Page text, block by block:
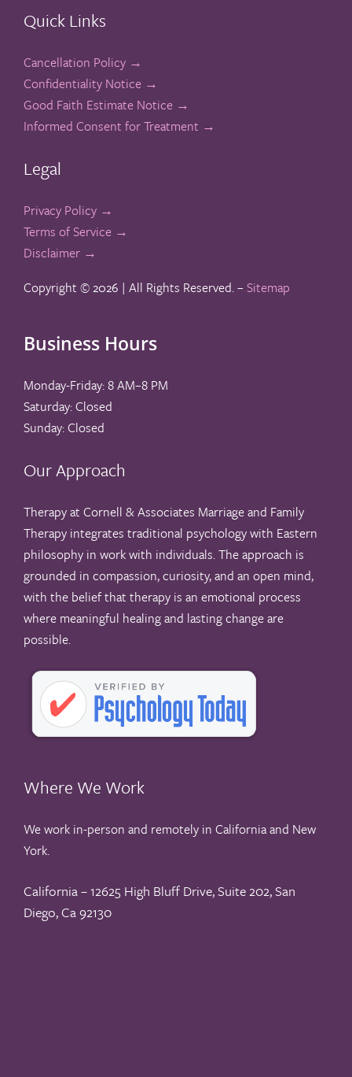
Quick Links
Cancellation Policy →
Confidentiality Notice →
Good Faith Estimate Notice →
Informed Consent for Treatment →
Legal
Privacy Policy →
Terms of Service →
Disclaimer →
Copyright ©2026 | All Rights Reserved. – Sitemap
Business Hours
Monday-Friday: 8 AM–8 PM
Saturday: Closed
Sunday: Closed
Our Approach
Therapy at Cornell & Associates Marriage and Family
Therapy integrates traditional psychology with Eastern
philosophy in work with individuals. The approach is
grounded in compassion, curiosity, and an open mind,
with the belief that therapy is an emotional process
where meaningful healing and lasting change are
possible.
Where We Work
We work in-person and remotely in California and New
York.
California – 12625 High Bluff Drive, Suite 202, San
Diego, Ca 92130